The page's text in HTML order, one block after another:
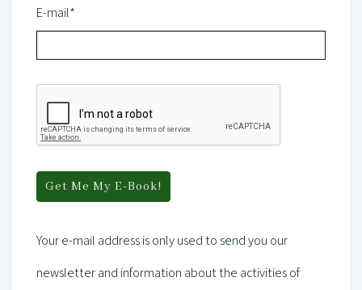
E-mail*
Your e-mail address is only used to send you our
newsletter and information about the activities of